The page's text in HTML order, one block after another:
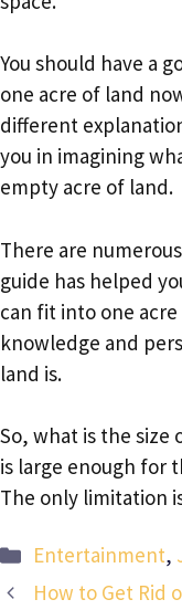
You should have a
one acre of land
different
you in imagining
empty acre of land.
There are
guide has helped
can fit into one
knowledge and
land is.
So, what is the size
is large enough for
The only limitation
Categories
Entertainment,
How to Get Rid